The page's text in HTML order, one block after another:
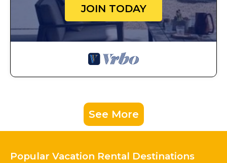
JOIN TODAY
See More
Popular Vacation Rental Destinations